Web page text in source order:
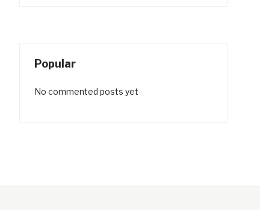
Popular
No commented posts yet